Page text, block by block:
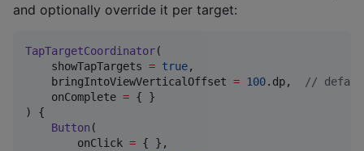
and optionally override it per target:
TapTargetCoordinator(
    showTapTargets
= true,
    bringIntoViewVerticalOffset
= 100.dp, //
    onComplete
= { }
) {
Button (
        onClick
= { },